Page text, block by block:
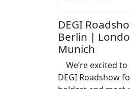
DEGI
Berlin |
Munich
We’re excited
DEGI Roadshow